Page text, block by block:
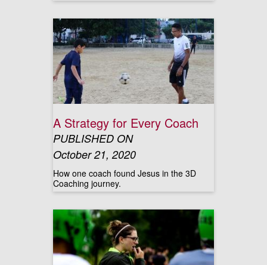
A Strategy for Every Coach
PUBLISHED ON
October 21, 2020
How one coach found Jesus in the 3D
Coaching journey.